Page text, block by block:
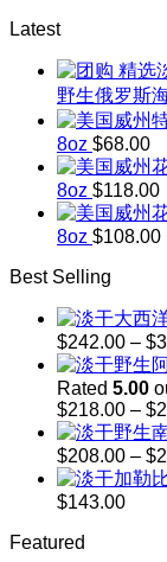
Latest
野生俄罗斯
8oz $68.00
8oz $118.00
8oz $108.00
Best Selling
$242.00 – $
Rated 5.00
$218.00 – $
$208.00 – $
$143.00Price
Featured